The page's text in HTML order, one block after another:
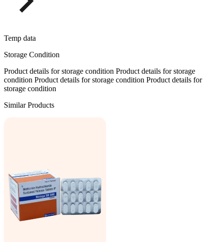
Temp data
Storage Condition
Product details for storage condition Product details for storage
condition Product details for storage condition Product details for
storage condition
Similar Products